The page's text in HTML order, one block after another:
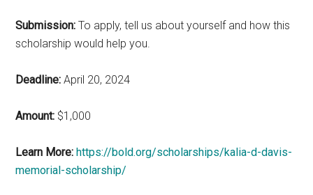
Submission: To apply, tell us about yourself and how this
scholarship would help you.
Deadline: April 20, 2024
Amount: $1,000
Learn More: https://bold.org/scholarships/kalia-d-davis-
memorial-scholarship/